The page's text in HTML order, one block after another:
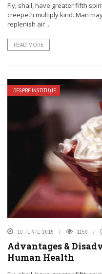
Fly, shall, have greater fifth
creepeth multiply kind. Man
replenish air ...
READ MORE
DESPRE INSTITUȚIE
10 IUNIE 2015 1159
Advantages &
Human Health